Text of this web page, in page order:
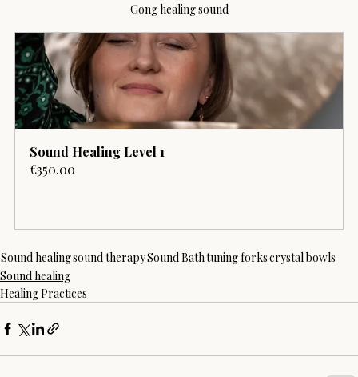
Gong healing sound
Sound Healing Level 1
€350.00
Sound healingsound therapySound Bathtuning forkscrystal bowls
Sound healing
Healing Practices